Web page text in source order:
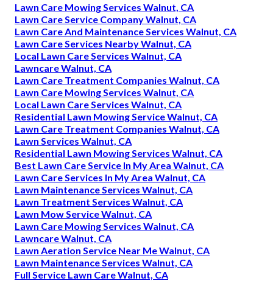
Lawn Care Mowing Services Walnut, CA
Lawn Care Service Company Walnut, CA
Lawn Care And Maintenance Services Walnut, CA
Lawn Care Services Nearby Walnut, CA
Local Lawn Care Services Walnut, CA
Lawncare Walnut, CA
Lawn Care Treatment Companies Walnut, CA
Lawn Care Mowing Services Walnut, CA
Local Lawn Care Services Walnut, CA
Residential Lawn Mowing Service Walnut, CA
Lawn Care Treatment Companies Walnut, CA
Lawn Services Walnut, CA
Residential Lawn Mowing Services Walnut, CA
Best Lawn Care Service In My Area Walnut, CA
Lawn Care Services In My Area Walnut, CA
Lawn Maintenance Services Walnut, CA
Lawn Treatment Services Walnut, CA
Lawn Mow Service Walnut, CA
Lawn Care Mowing Services Walnut, CA
Lawncare Walnut, CA
Lawn Aeration Service Near Me Walnut, CA
Lawn Maintenance Services Walnut, CA
Full Service Lawn Care Walnut, CA